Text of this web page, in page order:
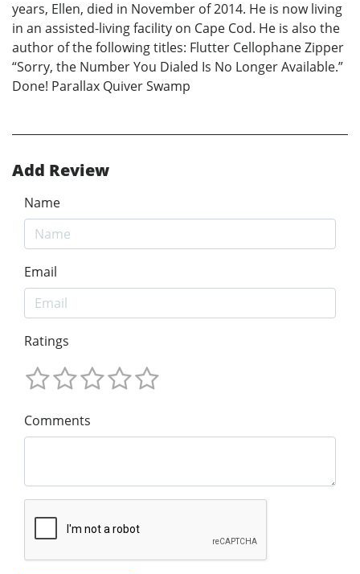
years, Ellen, died in November of 2014. He is now living
in an assisted-living facility on Cape Cod. He is also the
author of the following titles: Flutter Cellophane Zipper
“Sorry, the Number You Dialed Is No Longer Available.”
Done! Parallax Quiver Swamp
Add Review
Name
Email
Ratings
Comments